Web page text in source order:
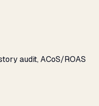
audit, ACoS/ROAS